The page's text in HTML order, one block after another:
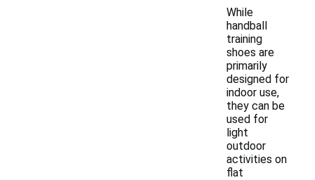
While
handball
training
shoes are
primarily
designed for
indoor use,
they can be
used for
light
outdoor
activities on
flat